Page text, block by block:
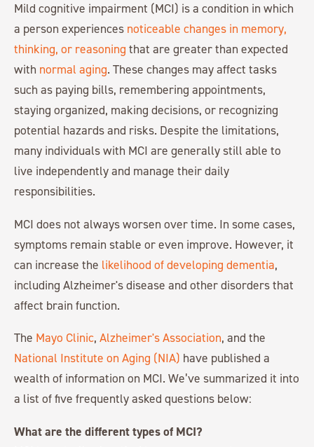
Mild cognitive impairment (MCI) is a condition in which
a person experiences noticeable changes in memory,
thinking, or reasoning that are greater than expected
with normal aging. These changes may affect tasks
such as paying bills, remembering appointments,
staying organized, making decisions, or recognizing
potential hazards and risks. Despite the limitations,
many individuals with MCI are generally still able to
live independently and manage their daily
responsibilities.
MCI does not always worsen over time. In some cases,
symptoms remain stable or even improve. However, it
can increase the likelihood of developing dementia,
including Alzheimer's disease and other disorders that
affect brain function.
The Mayo Clinic, Alzheimer's Association, and the
National Institute on Aging (NIA) have published a
wealth of information on MCI. We’ve summarized it into
a list of five frequently asked questions below:
What are the different types of MCI?